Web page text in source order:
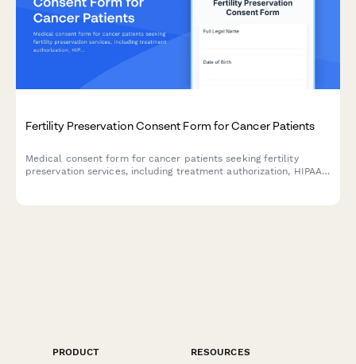
Fertility Preservation Consent Form for Cancer Patients
Medical consent form for cancer patients seeking fertility
preservation services, including treatment authorization, HIPAA
PRODUCT
RESOURCES